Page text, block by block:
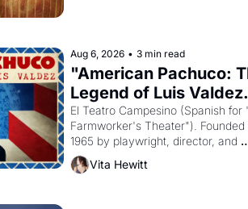
Aug 6, 2026 • 3 min read
"American Pachuco:
Legend of Luis
El Teatro Campesino (Spanish for
Farmworker's Theater"). Founded
1965 by playwright, director, and
impresario Luis Valdez, himself
of a farmworker, the company's
Vita Hewitt